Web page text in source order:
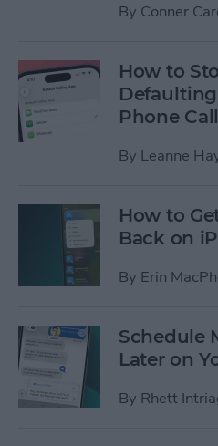
By Conner
How to
Phone
By Leanne
How to
Back on
By Erin
Schedule
Later on
By Rhett